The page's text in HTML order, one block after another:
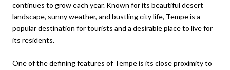
continues to grow each year. Known for its beautiful desert
landscape, sunny weather, and bustling city life, Tempe is a
popular destination for tourists and a desirable place to live for
its residents.
One of the defining features of Tempe is its close proximity to